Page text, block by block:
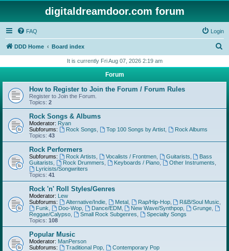
digitaldreamdoor.com forum
FAQ Login
DDD Home Board index
r
h
It is currently Fri Aug 07, 2026 2:19 am
Forum
How to Register to Join the Forum / Forum Rules
Register to Join the Forum.
Topics: 2
Rock Songs & Albums
Moderator: Ryan
Subforums:
Rock Songs Top 100 Songs by Artist,
Rock Albums
Topics: 43
Rock Performers
Subforums: Rock Artists Vocalists / Frontmen, Guitarists
Bass
Guitarists
Rock Drummers Keyboards / Piano, Other Instruments
Lyricists/Songwriters
Topics: 41
Rock 'n' Roll Styles/Genres
Moderator: Lew
Subforums:
Alternative/Indie, Metal, Rap/Hip-Hop, R&B/Soul Music
Funk
Doo-Wop, Dance/EDM, New Wave/Synthpop Grunge
Reggae/Calypso
Small Rock Subgenres
Specialty Songs
Topics: 108
Popular Music
Moderator: ManPerson
Subforums:
Traditional Pop,
Contemporary Pop